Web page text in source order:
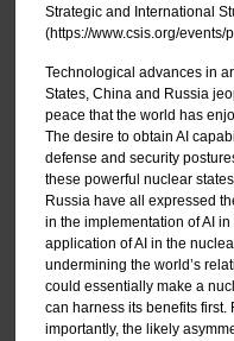
Strategic and International
(https://www.csis.org/events/
Technological advances in
States, China and Russia
peace that the world has
The desire to obtain AI
defense and security
these powerful nuclear
Russia have all expressed
in the implementation of AI
application of AI in the
undermining the world’s
could essentially make a
can harness its benefits first.
importantly, the likely